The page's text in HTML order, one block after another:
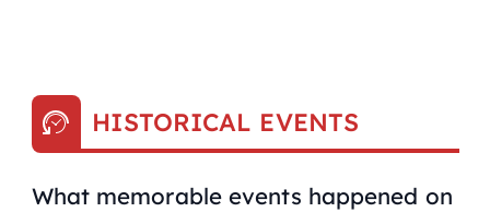
HISTORICAL EVENTS
What memorable events happened on